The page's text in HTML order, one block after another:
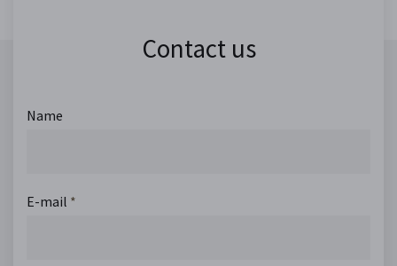
Contact us
Name
E-mail *